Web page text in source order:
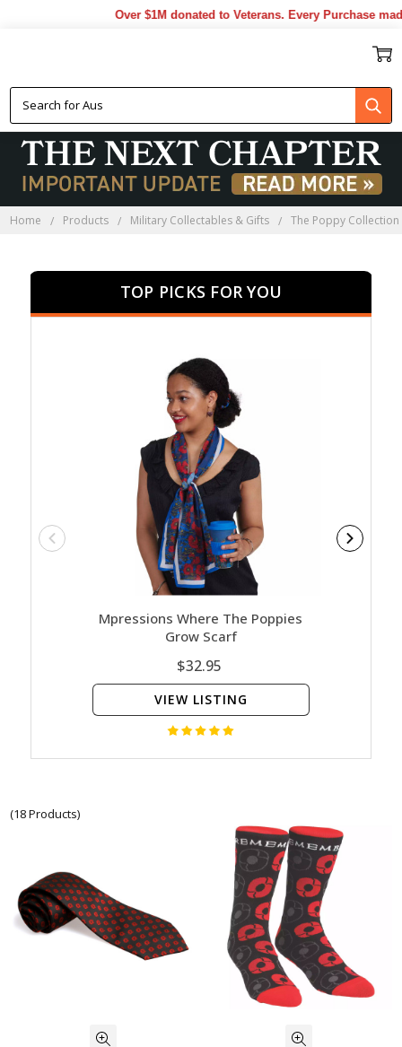
Over $1M donated to Veterans. Every Purchase made
Home Products Military Collectables & Gifts The Poppy Collection
TOP PICKS FOR YOU
Mpressions Where The Poppies
Grow Scarf
$32.95
VIEW LISTING
(18 Products)